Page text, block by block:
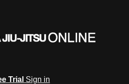
Trial Sign in